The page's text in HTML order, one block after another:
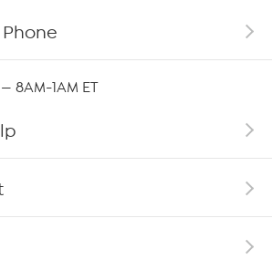
8AM-1AM ET